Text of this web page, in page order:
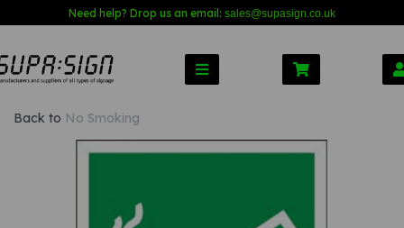
Need help? Drop us an email: sales@supasign.co.uk
Back to No Smoking